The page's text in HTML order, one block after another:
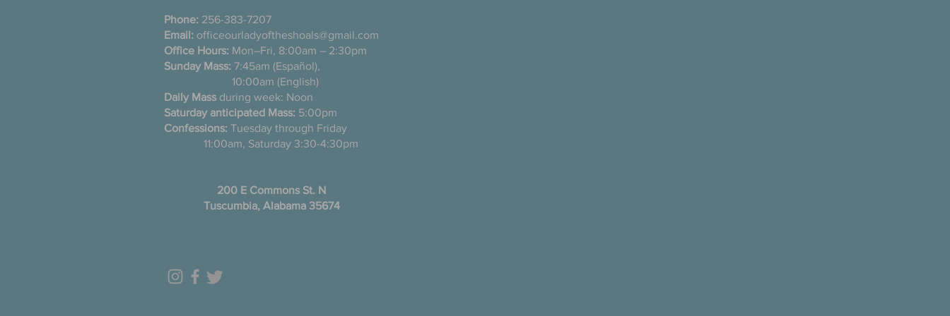
Phone: 256-383-7207
Email: officeourladyoftheshoals@gmail.com
Office Hours: Mon–Fri, 8:00am – 2:30pm
Sunday Mass: 7:45am (Español),
10:00am (English)
Daily Mass during week: Noon
Saturday anticipated Mass: 5:00pm
Confessions: Tuesday through Friday
11:00am, Saturday 3:30-4:30pm
200 E Commons St. N
Tuscumbia, Alabama 35674